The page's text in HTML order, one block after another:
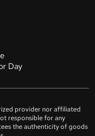
Day
provider nor affiliated
responsible for any
the authenticity of goods